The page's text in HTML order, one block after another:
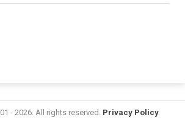
- 2026. All rights reserved. Privacy Policy